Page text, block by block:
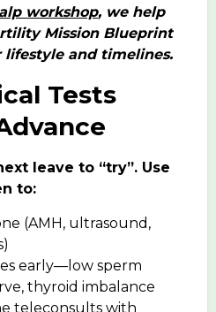
workshop, we help
Mission Blueprint
and timelines.
Tests
leave to “try”. Use
to:
(AMH, ultrasound,
early—low sperm
thyroid imbalance
teleconsults with